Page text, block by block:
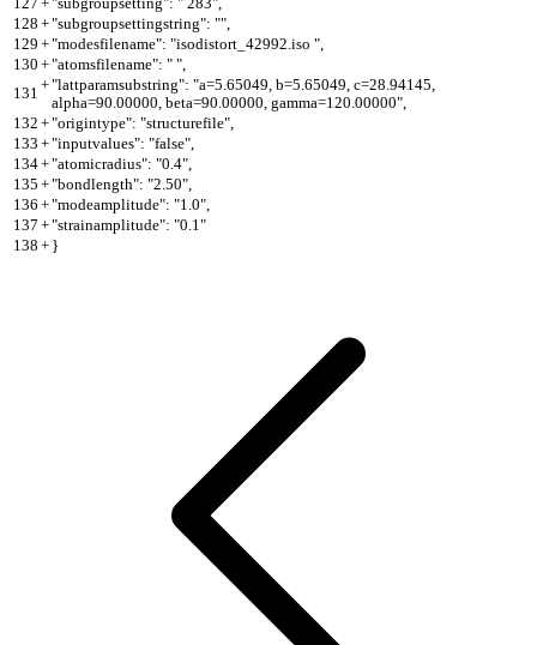
127 +"subgroupsetting": " 283",
128 +"subgroupsettingstring": "",
129 +"modesfilename": "isodistort_42992.iso ",
130 +"atomsfilename": " ",
131 +"lattparamsubstring": "a=5.65049, b=5.65049, c=28.94145,
alpha=90.00000, beta=90.00000, gamma=120.00000",
132 +"origintype": "structurefile",
133 +"inputvalues": "false",
134+"atomicradius": "0.4",
135 +"bondlength": "2.50",
136 +"modeamplitude": "1.0",
137 +"strainamplitude": "0.1"
138 + }